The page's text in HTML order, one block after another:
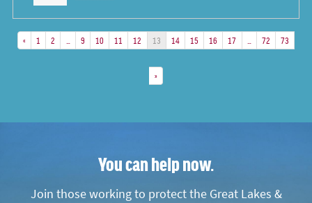
« 1 2 9 10 11 12 13 14 15 16 17 72 73
»
You can help now.
Join those working to protect the Great Lakes &